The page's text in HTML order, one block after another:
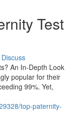
Test
Discuss
An In-Depth Look
popular for their
99%. Yet,
top-paternity-